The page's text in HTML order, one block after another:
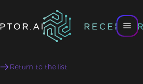
Return to the list